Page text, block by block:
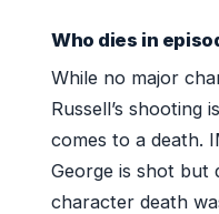
Who dies in
While no major
Russell’s shooting
comes to a death.
George is shot but
character death